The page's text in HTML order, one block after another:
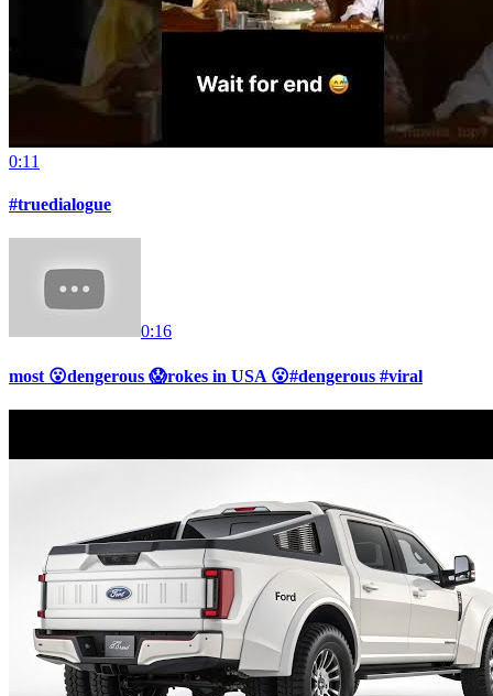
0:11
#truedialogue
0:16
most 😮dengerous 😱rokes in USA 😮#dengerous #viral